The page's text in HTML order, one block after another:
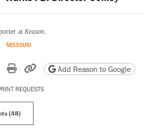
at Reason.
MISSOURI
Xon Reddit
by email
Print friendly version
Copy page URL
Add Reason to Google
REQUESTS
(48)